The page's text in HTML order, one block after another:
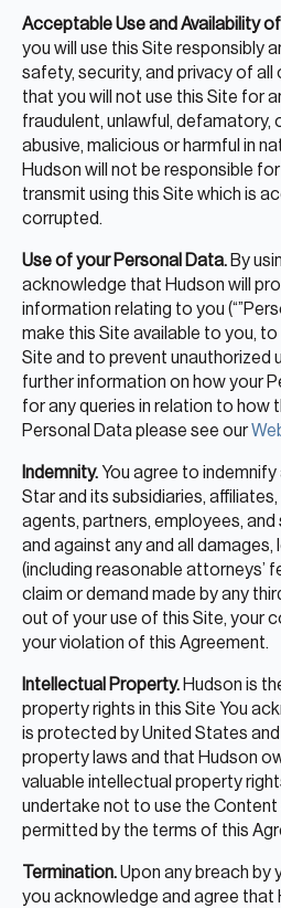
Acceptable Use and Availability
you will use this Site responsibly
safety, security, and privacy of all
that you will not use this Site for
fraudulent, unlawful, defamatory,
abusive, malicious or harmful in
Hudson will not be responsible
transmit using this Site which is
corrupted.
Use of your Personal Data. By
acknowledge that Hudson will
information relating to you
make this Site available to you,
Site and to prevent unauthorized
further information on how your
for any queries in relation to how
Personal Data please see our
Indemnity. You agree to
Star and its subsidiaries,
agents, partners, employees,
and against any and all damages,
(including reasonable attorneys’
claim or demand made by any
out of your use of this Site, your
your violation of this Agreement.
Intellectual Property. Hudson is
property rights in this Site You
is protected by United States
property laws and that Hudson
valuable intellectual property
undertake not to use the
permitted by the terms of this
Termination.Upon any breach by
you acknowledge and agree that